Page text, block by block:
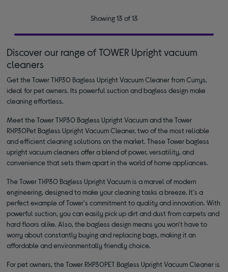
Showing 13 of 13
Discover our range of TOWER Upright vacuum
cleaners
Get the Tower TXP30 Bagless Upright Vacuum Cleaner from Currys,
ideal for pet owners. Its powerful suction and bagless design make
cleaning effortless.
Meet the Tower TXP30 Bagless Upright Vacuum and the Tower
RXP30Pet Bagless Upright Vacuum Cleaner, two of the most reliable
and efficient cleaning solutions on the market. These Tower bagless
upright vacuum cleaners offer a blend of power, versatility, and
convenience that sets them apart in the world of home appliances.
The Tower TXP30 Bagless Upright Vacuum is a marvel of modern
engineering, designed to make your cleaning tasks a breeze. It's a
perfect example of Tower's commitment to quality and innovation. With
powerful suction, you can easily pick up dirt and dust from carpets and
hard floors alike. Also, the bagless design means you won't have to
worry about constantly buying and replacing bags, making it an
affordable and environmentally friendly choice.
For pet owners, the Tower RXP30PET Bagless Upright Vacuum Cleaner is